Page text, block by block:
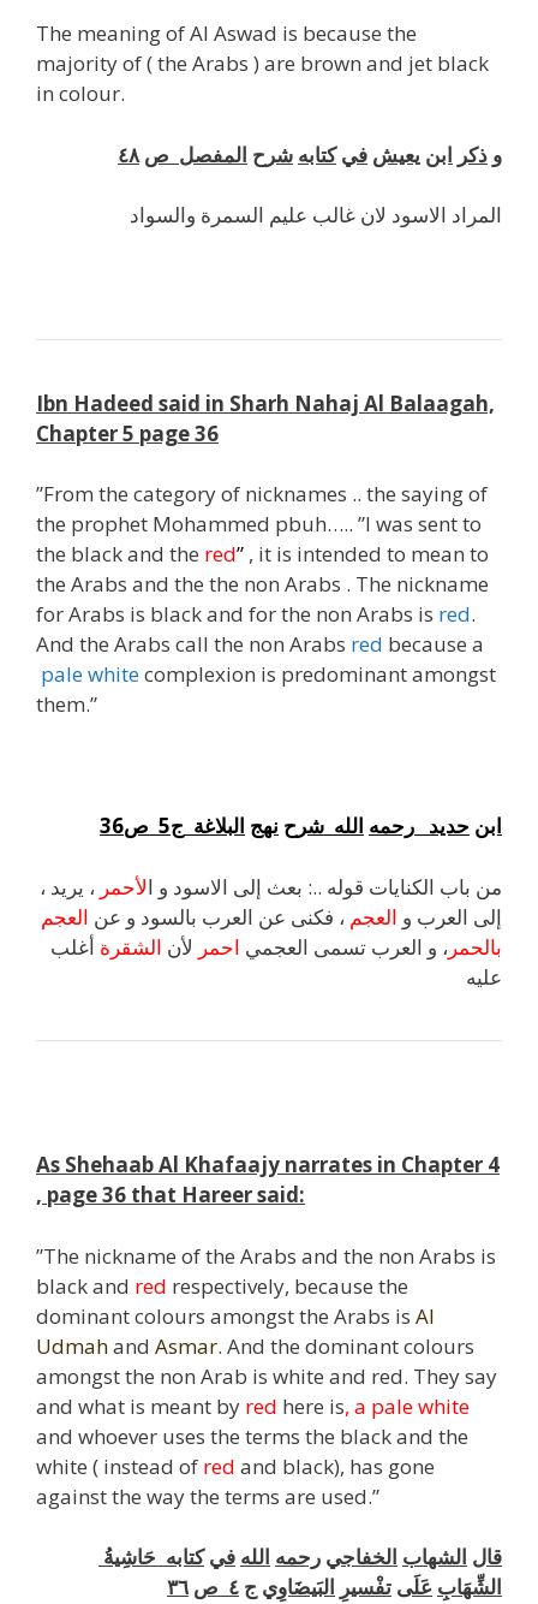
The meaning of Al Aswad is because the
majority of ( the Arabs ) are brown and jet black
in colour.
و ذكر ابن يعيش في كتابه شرح المفصل ص ٤٨
المراد الاسود لان غالب عليم السمرة والسواد
Ibn Hadeed said in Sharh Nahaj Al Balaagah,
Chapter 5 page 36
”From the category of nicknames .. the saying of
the prophet Mohammed pbuh….. ”I was sent to
the black and the red” , it is intended to mean to
the Arabs and the the non Arabs . The nickname
for Arabs is black and for the non Arabs is red.
And the Arabs call the non Arabs red because a
pale whitecomplexion is predominant amongst
them.”
ابن حديد رحمه الله شرح نهج البلاغة ج5 ص36
من باب الكنايات قوله ..: بعث إلى الاسود و الأحمر ، يريد ،
إلى العرب و العجم ، فكنى عن العرب بالسود و عن العجم
بالحمر ، و العرب تسمى العجمي احمر لأن الشقرة أغلب
عليه
As Shehaab Al Khafaajy narrates in Chapter 4
, page 36 that Hareer said:
”The nickname of the Arabs and the non Arabs is
black and red respectively, because the
dominant colours amongst the Arabs is Al
Udmahand Asmar. And the dominant colours
amongst the non Arab is white and red. They say
and what is meant by red here is, a pale white
and whoever uses the terms the black and the
white ( instead of red and black), has gone
against the way the terms are used.”
قال الشهاب الخفاجي رحمه الله في كتابه حَاشِيةُ
الشِّهَابِ عَلَى تفْسيرِ البَيضَاوِي ج ٤ ص ٣٦